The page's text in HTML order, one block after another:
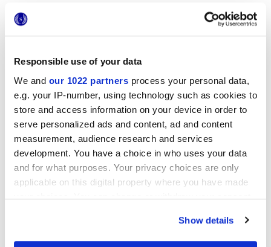
Responsible use of your data
We and our 1022 partners process your personal data,
e.g. your IP-number, using technology such as cookies to
store and access information on your device in order to
serve personalized ads and content, ad and content
measurement, audience research and services
development. You have a choice in who uses your data
and for what purposes. Your privacy choices are only
applicable on this digital property where you have made
your choices. You can change or withdraw your consent
Show details
Finiture
NATURALE TRAMA
Spessore
8.5 mm
Tecnologia
Rivestimento in pasta bianca